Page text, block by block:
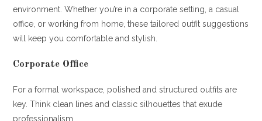
environment. Whether you’re in a corporate setting, a casual
office, or working from home, these tailored outfit suggestions
will keep you comfortable and stylish.
Corporate Office
For a formal workspace, polished and structured outfits are
key. Think clean lines and classic silhouettes that exude
professionalism.